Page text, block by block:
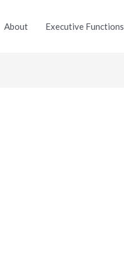
About Executive Functions